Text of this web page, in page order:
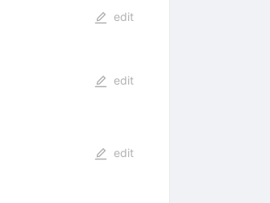
edit
edit
edit